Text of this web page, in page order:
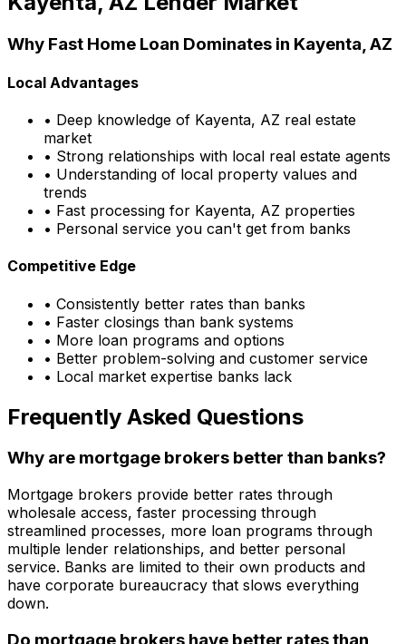
Why Fast Home Loan Dominates in Kayenta, AZ
Local Advantages
• Deep knowledge of Kayenta, AZ real estate
market
• Strong relationships with local real estate agents
• Understanding of local property values and
trends
• Fast processing for Kayenta, AZ properties
• Personal service you can't get from banks
Competitive Edge
• Consistently better rates than banks
• Faster closings than bank systems
• More loan programs and options
• Better problem-solving and customer service
• Local market expertise banks lack
Frequently Asked Questions
Why are mortgage brokers better than banks?
Mortgage brokers provide better rates through
wholesale access, faster processing through
streamlined processes, more loan programs through
multiple lender relationships, and better personal
service. Banks are limited to their own products and
have corporate bureaucracy that slows everything
down.
Do mortgage brokers have better rates than